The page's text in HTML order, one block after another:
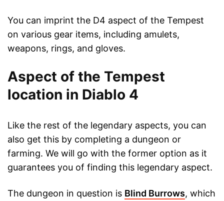
You can imprint the D4 aspect of the Tempest
on various gear items, including amulets,
weapons, rings, and gloves.
Aspect of the Tempest
location in Diablo 4
Like the rest of the legendary aspects, you can
also get this by completing a dungeon or
farming. We will go with the former option as it
guarantees you of finding this legendary aspect.
The dungeon in question is Blind Burrows, which